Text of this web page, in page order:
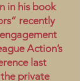
in his book
recently
Action’s
last
the private